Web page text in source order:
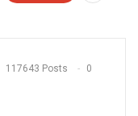
117643 Posts 0